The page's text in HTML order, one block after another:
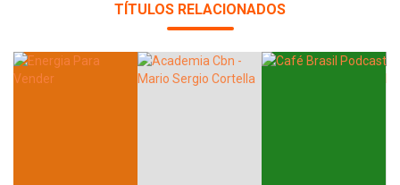
TÍTULOS RELACIONADOS